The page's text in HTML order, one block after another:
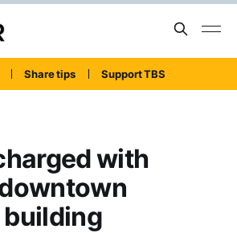
Share tips Support TBS
with
building